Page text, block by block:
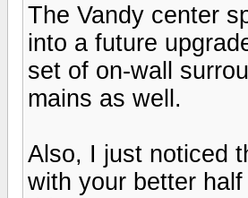
The Vandy center
into a future
set of on-wall
mains as well.
Also, I just noticed
with your better